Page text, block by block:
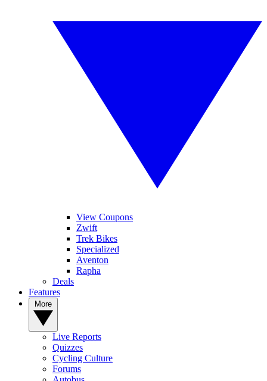
View Coupons
Zwift
Trek Bikes
Specialized
Aventon
Rapha
Deals
Features
Live Reports
Quizzes
Cycling Culture
Forums